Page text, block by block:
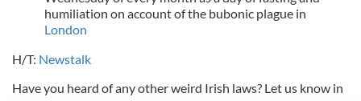
humiliation on account of the bubonic plague in
London
H/T: Newstalk
Have you heard of any other weird Irish laws? Let us know in